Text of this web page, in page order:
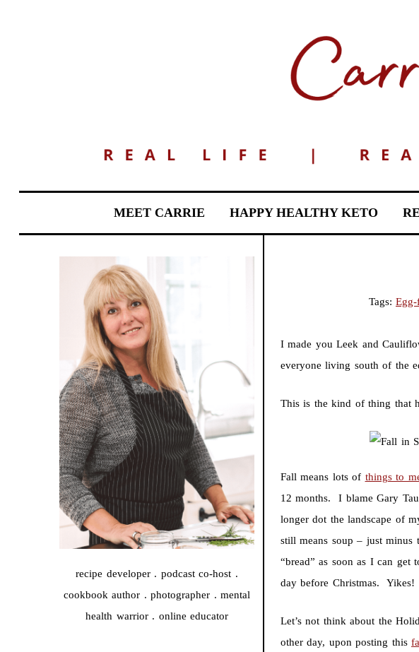
MEET CARRIE HAPPY HEALTHY KETO
recipe developer . podcast co-host .
cookbook author . photographer . mental
health warrior . online educator
Tags: Egg-
I made you Leek and
everyone living south of the
This is the kind of thing that
Fall means lots of things to
12 months. I blame Gary
longer dot the landscape of
still means soup – just minus
“bread” as soon as I can
day before Christmas.
Let’s not think about the
other day, upon posting this